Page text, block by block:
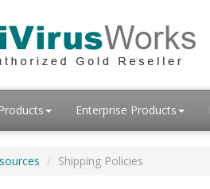
Enterprise Products
Shipping Policies